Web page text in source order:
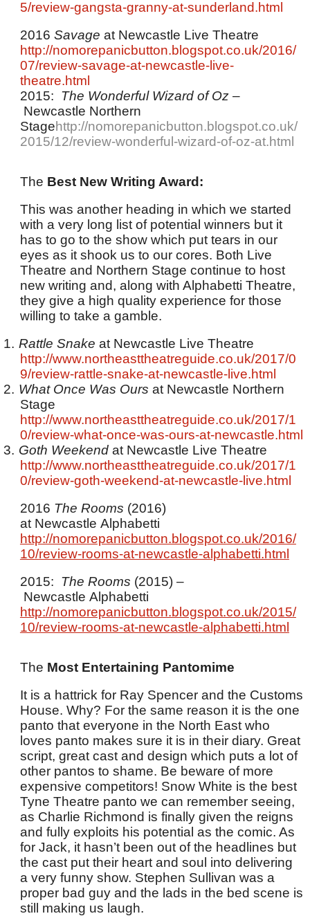
5/review-gangsta-granny-at-sunderland.html
2016 Savage at Newcastle Live Theatre
http://nomorepanicbutton.blogspot.co.uk/2016/
07/review-savage-at-newcastle-live-
theatre.html
2015: The Wonderful Wizard of Oz–
Newcastle Northern
Stagehttp://nomorepanicbutton.blogspot.co.uk/
2015/12/review-wonderful-wizard-of-oz-at.html
The Best New Writing Award:
This was another heading in which we started
with a very long list of potential winners but it
has to go to the show which put tears in our
eyes as it shook us to our cores. Both Live
Theatre and Northern Stage continue to host
new writing and, along with Alphabetti Theatre,
they give a high quality experience for those
willing to take a gamble.
1. Rattle Snake at Newcastle Live Theatre
http://www.northeasttheatreguide.co.uk/2017/0
9/review-rattle-snake-at-newcastle-live.html
2. What Once Was Ours at Newcastle Northern
Stage
http://www.northeasttheatreguide.co.uk/2017/1
0/review-what-once-was-ours-at-newcastle.html
3. Goth Weekendat Newcastle Live Theatre
http://www.northeasttheatreguide.co.uk/2017/1
0/review-goth-weekend-at-newcastle-live.html
2016 The Rooms (2016)
at Newcastle Alphabetti
http://nomorepanicbutton.blogspot.co.uk/2016/
10/review-rooms-at-newcastle-alphabetti.html
2015: The Rooms (2015) –
Newcastle Alphabetti
http://nomorepanicbutton.blogspot.co.uk/2015/
10/review-rooms-at-newcastle-alphabetti.html
The Most Entertaining Pantomime
It is a hattrick for Ray Spencer and the Customs
House. Why? For the same reason it is the one
panto that everyone in the North East who
loves panto makes sure it is in their diary. Great
script, great cast and design which puts a lot of
other pantos to shame. Be beware of more
expensive competitors! Snow White is the best
Tyne Theatre panto we can remember seeing,
as Charlie Richmond is finally given the reigns
and fully exploits his potential as the comic. As
for Jack, it hasn’t been out of the headlines but
the cast put their heart and soul into delivering
a very funny show. Stephen Sullivan was a
proper bad guy and the lads in the bed scene is
still making us laugh.